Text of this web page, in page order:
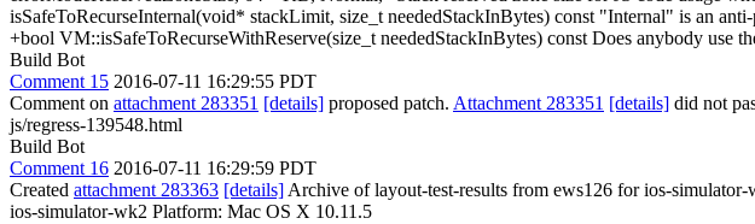
isSafeToRecurseInternal(void* stackLimit, size_t neededStackInBytes) const "Internal" is an
+bool VM::isSafeToRecurseWithReserve(size_t neededStackInBytes) const Does anybody use
Build Bot
Comment 15 2016-07-11 16:29:55 PDT
Comment on attachment 283351 [details] proposed patch. Attachment 283351 [details] did not
js/regress-139548.html
Build Bot
Comment 16 2016-07-11 16:29:59 PDT
Created attachment 283363 [details] Archive of layout-test-results from ews126 for ios-
ios-simulator-wk2 Platform: Mac OS X 10.11.5